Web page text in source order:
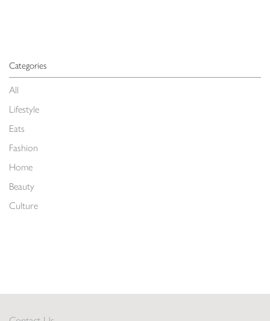
Categories
All
Lifestyle
Eats
Fashion
Home
Beauty
Culture